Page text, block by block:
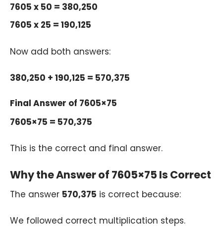
7605 x 50 = 380,250
7605 x 25 = 190,125
Now add both answers:
380,250 + 190,125 = 570,375
Final Answer of 7605×75
7605×75 = 570,375
This is the correct and final answer.
Why the Answer of 7605×75 Is Correct
The answer 570,375 is correct because:
We followed correct multiplication steps.